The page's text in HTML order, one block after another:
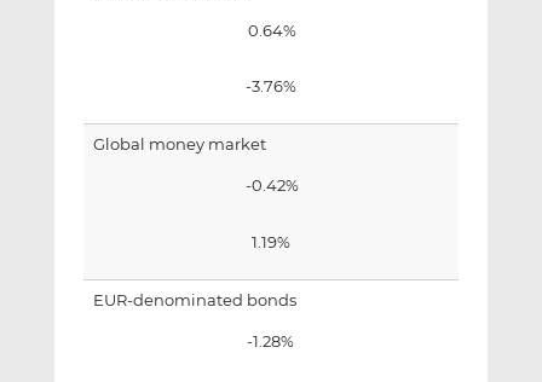
0.64%
-3.76%
Global money market
-0.42%
1.19%
EUR-denominated bonds
-1.28%